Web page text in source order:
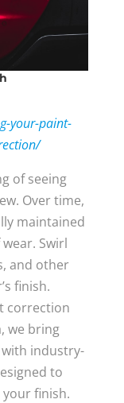
your-paint-
of seeing
Over time,
maintained
Swirl
and other
finish.
correction
we bring
with industry-
to
finish.